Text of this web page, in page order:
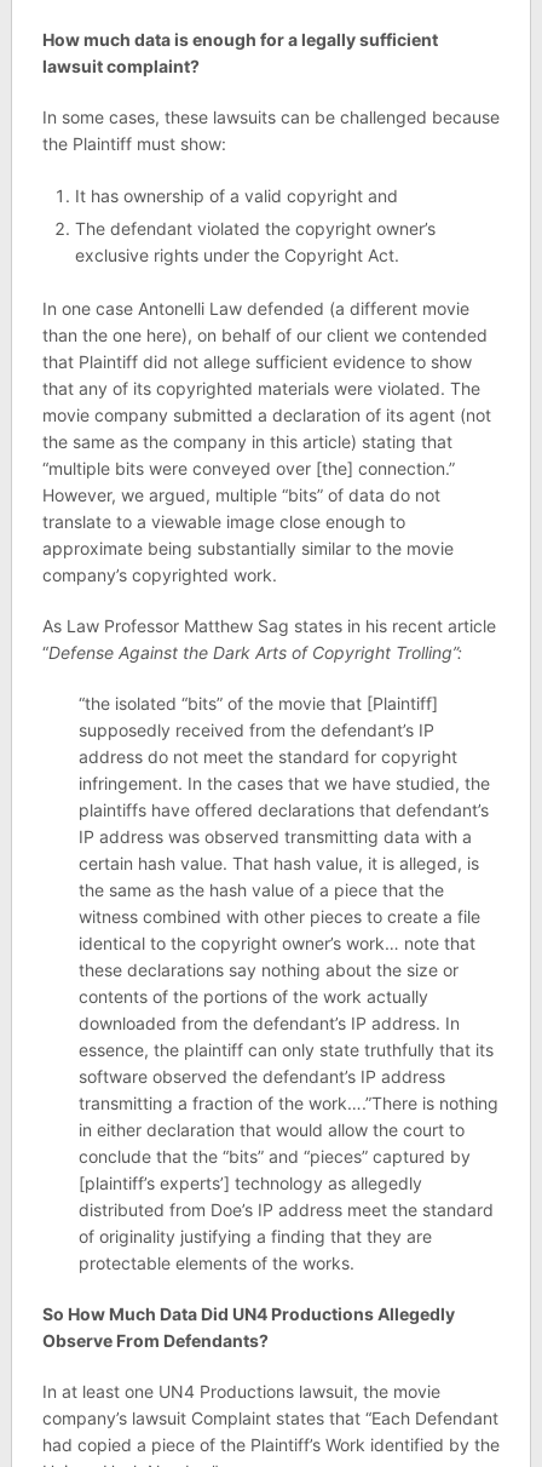
How much data is enough for a legally sufficient
lawsuit complaint?
In some cases, these lawsuits can be challenged because
the Plaintiff must show:
It has ownership of a valid copyright and
The defendant violated the copyright owner’s
exclusive rights under the Copyright Act.
In one case Antonelli Law defended (a different movie
than the one here), on behalf of our client we contended
that Plaintiff did not allege sufficient evidence to show
that any of its copyrighted materials were violated. The
movie company submitted a declaration of its agent (not
the same as the company in this article) stating that
“multiple bits were conveyed over [the] connection.”
However, we argued, multiple “bits” of data do not
translate to a viewable image close enough to
approximate being substantially similar to the movie
company’s copyrighted work.
As Law Professor Matthew Sag states in his recent article
“Defense Against the Dark Arts of Copyright Trolling”:
“the isolated “bits” of the movie that [Plaintiff]
supposedly received from the defendant’s IP
address do not meet the standard for copyright
infringement. In the cases that we have studied, the
plaintiffs have offered declarations that defendant’s
IP address was observed transmitting data with a
certain hash value. That hash value, it is alleged, is
the same as the hash value of a piece that the
witness combined with other pieces to create a file
identical to the copyright owner’s work… note that
these declarations say nothing about the size or
contents of the portions of the work actually
downloaded from the defendant’s IP address. In
essence, the plaintiff can only state truthfully that its
software observed the defendant’s IP address
transmitting a fraction of the work….”There is nothing
in either declaration that would allow the court to
conclude that the “bits” and “pieces” captured by
[plaintiff’s experts’] technology as allegedly
distributed from Doe’s IP address meet the standard
of originality justifying a finding that they are
protectable elements of the works.
So How Much Data Did UN4 Productions Allegedly
Observe From Defendants?
In at least one UN4 Productions lawsuit, the movie
company’s lawsuit Complaint states that “Each Defendant
had copied a piece of the Plaintiff’s Work identified by the